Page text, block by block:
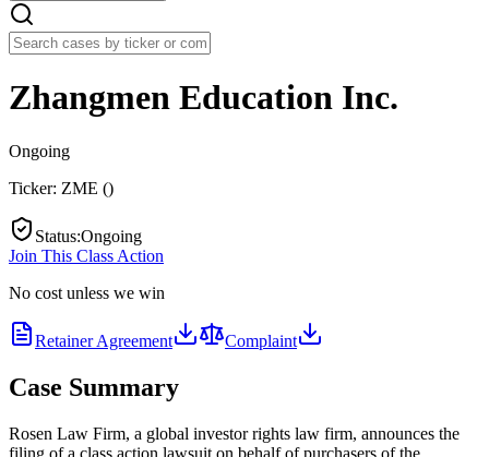
Zhangmen Education Inc.
Ongoing
Ticker: ZME ()
Status:Ongoing
Join This Class Action
No cost unless we win
Retainer Agreement Complaint
Case Summary
Rosen Law Firm, a global investor rights law firm, announces the
filing of a class action lawsuit on behalf of purchasers of the